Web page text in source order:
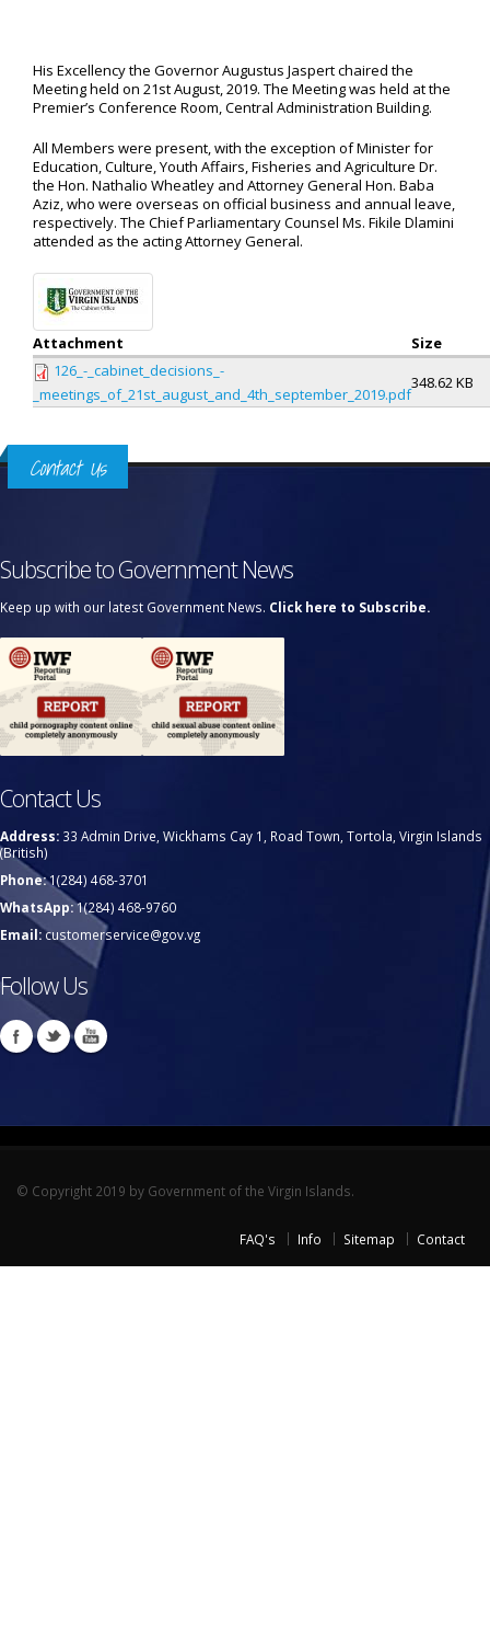
His Excellency the Governor Augustus Jaspert chaired the
Meeting held on 21st August, 2019. The Meeting was held at the
Premier’s Conference Room, Central Administration Building.
All Members were present, with the exception of Minister for
Education, Culture, Youth Affairs, Fisheries and Agriculture Dr.
the Hon. Nathalio Wheatley and Attorney General Hon. Baba
Aziz, who were overseas on official business and annual leave,
respectively. The Chief Parliamentary Counsel Ms. Fikile Dlamini
attended as the acting Attorney General.
Attachment
Size
126_-_cabinet_decisions_-
_meetings_of_21st_august_and_4th_september_2019.pdf
348.62 KB
Contact Us
Subscribe to Government News
Keep up with our latest Government News. Click here to Subscribe.
Contact Us
Address: 33 Admin Drive, Wickhams Cay 1, Road Town, Tortola, Virgin Islands
(British)
Phone:1(284) 468-3701
WhatsApp:1(284) 468-9760
Email:customerservice@gov.vg
Follow Us
© Copyright 2019 by Government of the Virgin Islands.
FAQ's Info Sitemap Contact